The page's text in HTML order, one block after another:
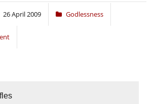
26 April 2009 Godlessness